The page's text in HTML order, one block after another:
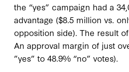
the “yes” campaign had a
advantage ($8.5 million vs.
opposition side). The result
An approval margin of just
”yes” to 48.9% “no” votes).